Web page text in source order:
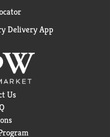
Delivery App
Us